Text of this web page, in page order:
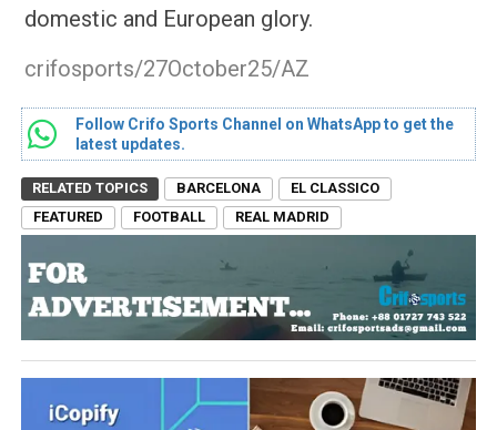
domestic and European glory.
crifosports/27October25/AZ
Follow Crifo Sports Channel on WhatsApp to get the
latest updates.
RELATED TOPICS BARCELONA
EL CLASSICO
FEATURED
FOOTBALL REAL MADRID